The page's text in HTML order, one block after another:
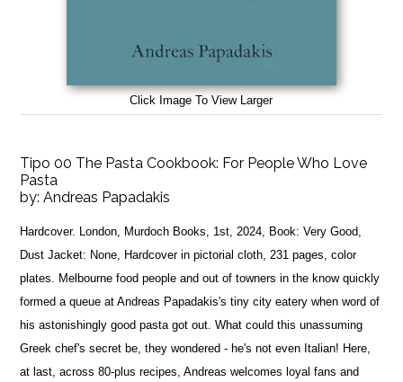
Click Image To View Larger
Tipo 00 The Pasta Cookbook: For People Who Love
Pasta
by:Andreas Papadakis
Hardcover. London, Murdoch Books, 1st, 2024, Book: Very Good,
Dust Jacket: None, Hardcover in pictorial cloth, 231 pages, color
plates. Melbourne food people and out of towners in the know quickly
formed a queue at Andreas Papadakis's tiny city eatery when word of
his astonishingly good pasta got out. What could this unassuming
Greek chef's secret be, they wondered - he's not even Italian! Here,
at last, across 80-plus recipes, Andreas welcomes loyal fans and